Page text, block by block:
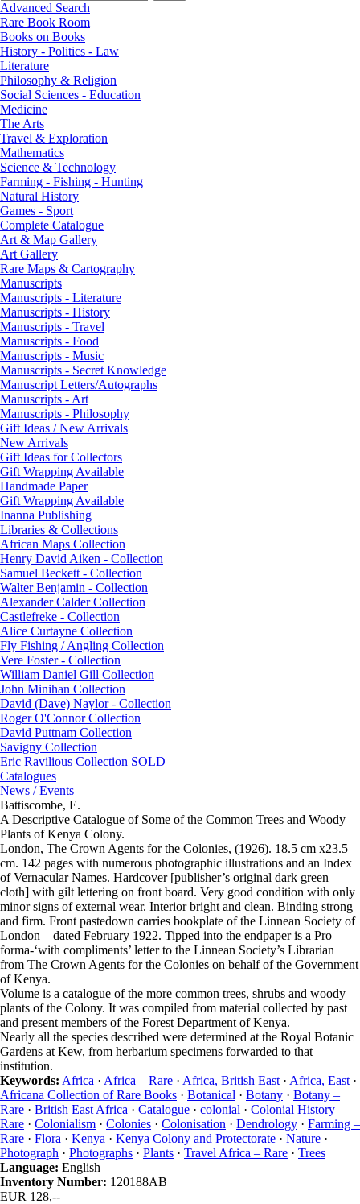
Advanced Search
Rare Book Room
Books on Books
History - Politics - Law
Literature
Philosophy & Religion
Social Sciences - Education
Medicine
The Arts
Travel & Exploration
Mathematics
Science & Technology
Farming - Fishing - Hunting
Natural History
Games - Sport
Complete Catalogue
Art & Map Gallery
Art Gallery
Rare Maps & Cartography
Manuscripts
Manuscripts - Literature
Manuscripts - History
Manuscripts - Travel
Manuscripts - Food
Manuscripts - Music
Manuscripts - Secret Knowledge
Manuscript Letters/Autographs
Manuscripts - Art
Manuscripts - Philosophy
Gift Ideas / New Arrivals
New Arrivals
Gift Ideas for Collectors
Gift Wrapping Available
Handmade Paper
Gift Wrapping Available
Inanna Publishing
Libraries & Collections
African Maps Collection
Henry David Aiken - Collection
Samuel Beckett - Collection
Walter Benjamin - Collection
Alexander Calder Collection
Castlefreke - Collection
Alice Curtayne Collection
Fly Fishing / Angling Collection
Vere Foster - Collection
William Daniel Gill Collection
John Minihan Collection
David (Dave) Naylor - Collection
Roger O'Connor Collection
David Puttnam Collection
Savigny Collection
Eric Ravilious Collection SOLD
Catalogues
News / Events
Battiscombe, E.
A Descriptive Catalogue of Some of the Common Trees and Woody
Plants of Kenya Colony.
London, The Crown Agents for the Colonies, (1926). 18.5 cm x23.5
cm. 142 pages with numerous photographic illustrations and an Index
of Vernacular Names. Hardcover [publisher’s original dark green
cloth] with gilt lettering on front board. Very good condition with only
minor signs of external wear. Interior bright and clean. Binding strong
and firm. Front pastedown carries bookplate of the Linnean Society of
London – dated February 1922. Tipped into the endpaper is a Pro
forma-‘with compliments’ letter to the Linnean Society’s Librarian
from The Crown Agents for the Colonies on behalf of the Government
of Kenya.
Volume is a catalogue of the more common trees, shrubs and woody
plants of the Colony. It was compiled from material collected by past
and present members of the Forest Department of Kenya.
Nearly all the species described were determined at the Royal Botanic
Gardens at Kew, from herbarium specimens forwarded to that
institution.
Keywords: Africa · Africa – Rare · Africa, British East · Africa, East ·
Africana Collection of Rare Books · Botanical · Botany · Botany –
Rare · British East Africa · Catalogue · colonial · Colonial History –
Rare · Colonialism · Colonies · Colonisation · Dendrology · Farming –
Rare · Flora · Kenya · Kenya Colony and Protectorate · Nature ·
Photograph · Photographs · Plants · Travel Africa – Rare · Trees
Language: English
Inventory Number: 120188AB
EUR 128,--